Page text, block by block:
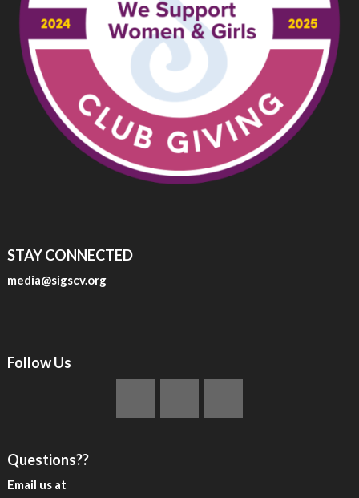
STAY CONNECTED
media@sigscv.org
Follow Us
Questions??
Email us at